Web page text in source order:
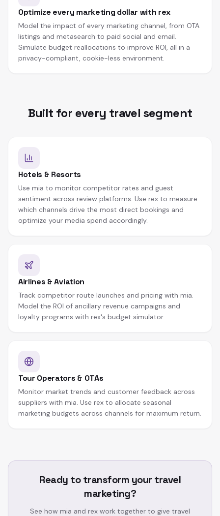
Optimize every marketing dollar with rex
Model the impact of every marketing channel, from OTA
listings and metasearch to paid social and email.
Simulate budget reallocations to improve ROI, all in a
privacy-compliant, cookie-less environment.
Built for every travel segment
Hotels & Resorts
Use mia to monitor competitor rates and guest
sentiment across review platforms. Use rex to measure
which channels drive the most direct bookings and
optimize your media spend accordingly.
Airlines & Aviation
Track competitor route launches and pricing with mia.
Model the ROI of ancillary revenue campaigns and
loyalty programs with rex's budget simulator.
Tour Operators & OTAs
Monitor market trends and customer feedback across
suppliers with mia. Use rex to allocate seasonal
marketing budgets across channels for maximum return.
Ready to transform your travel
marketing?
See how mia and rex work together to give travel